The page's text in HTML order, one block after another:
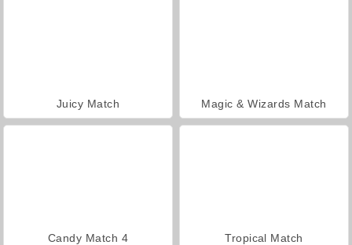
Juicy Match Magic & Wizards Match
Candy Match 4 Tropical Match